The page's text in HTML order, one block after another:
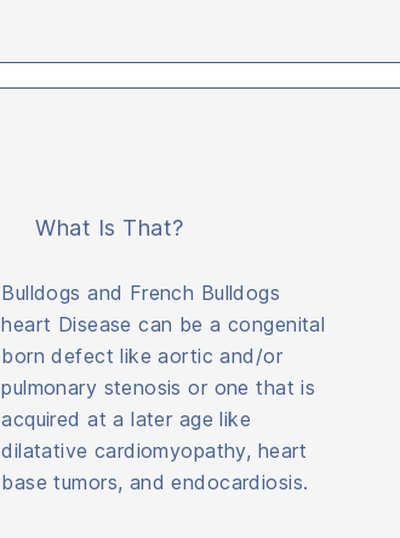
What Is That?
Bulldogs and French Bulldogs
heart Disease can be a congenital
born defect like aortic and/or
pulmonary stenosis or one that is
acquired at a later age like
dilatative cardiomyopathy, heart
base tumors, and endocardiosis.